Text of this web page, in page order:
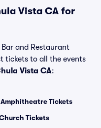
Vista CA for
and Restaurant
tickets to all the events
Vista CA:
Tickets
Tickets